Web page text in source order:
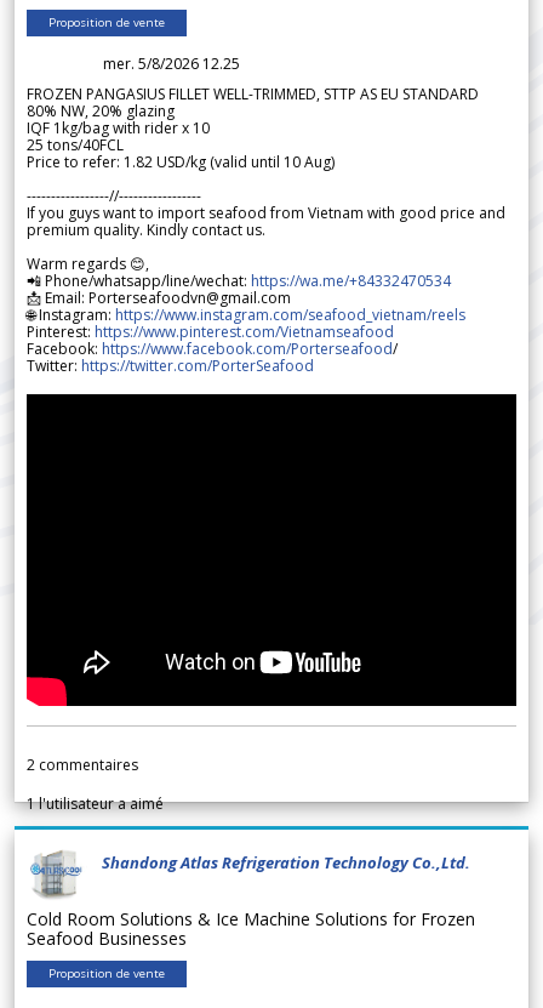
Proposition de vente
mer. 5/8/2026 12.25
FROZEN PANGASIUS FILLET WELL-TRIMMED, STTP AS EU STANDARD
80% NW, 20% glazing
IQF 1kg/bag with rider x 10
25 tons/40FCL
Price to refer: 1.82 USD/kg (valid until 10 Aug)
-----------------//-----------------
If you guys want to import seafood from Vietnam with good price and
premium quality. Kindly contact us.
Warm regards 😊,
📲 Phone/whatsapp/line/wechat: https://wa.me/+84332470534
📩 Email: Porterseafoodvn@gmail.com
🌐 Instagram: https://www.instagram.com/seafood_vietnam/reels
Pinterest: https://www.pinterest.com/Vietnamseafood
Facebook: https://www.facebook.com/Porterseafood/
Twitter: https://twitter.com/PorterSeafood
2 commentaires
1l'utilisateur a aimé
Shandong Atlas Refrigeration Technology Co.,Ltd.
Cold Room Solutions & Ice Machine Solutions for Frozen
Seafood Businesses
Proposition de vente